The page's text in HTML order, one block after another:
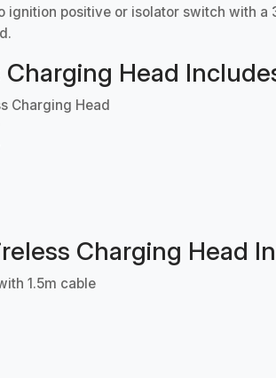
positive or isolator switch with
Head
Charging Head
Charging Head
1.5m cable